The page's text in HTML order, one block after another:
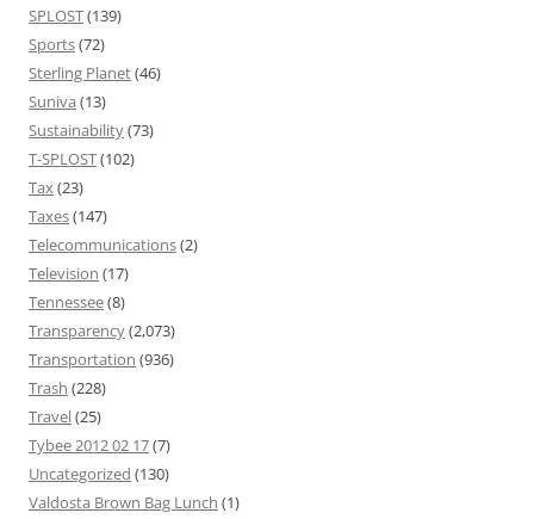
SPLOST(139)
Sports(72)
Sterling Planet(46)
Suniva (13)
Sustainability(73)
T-SPLOST(102)
Tax(23)
Taxes(147)
Telecommunications(2)
Television (17)
Tennessee(8)
Transparency(2,073)
Transportation (936)
Trash (228)
Travel(25)
Tybee 2012 02 17(7)
Uncategorized (130)
Valdosta Brown Bag Lunch (1)